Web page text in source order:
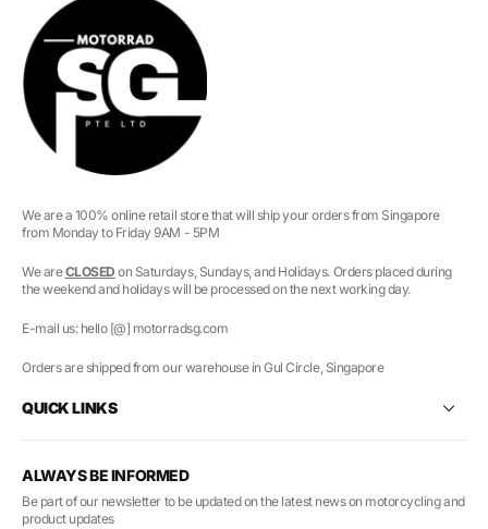
We are a 100% online retail store that will ship your orders from Singapore
from Monday to Friday 9AM - 5PM
We areCLOSED on Saturdays, Sundays, and Holidays. Orders placed during
the weekend and holidays will be processed on the next working day.
E-mail us: hello [@] motorradsg.com
Orders are shipped from our warehouse in Gul Circle, Singapore
QUICK LINKS
ALWAYS BE INFORMED
Be part of our newsletter to be updated on the latest news on motorcycling and
product updates